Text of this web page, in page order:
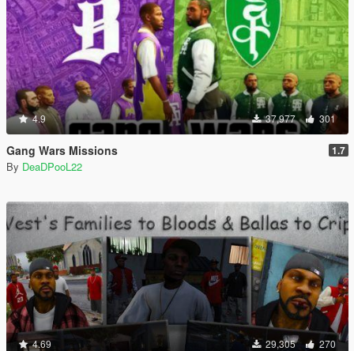
4.9 37,977 301
Gang Wars Missions 1.7
By DeaDPooL22
4.69 29,305 270